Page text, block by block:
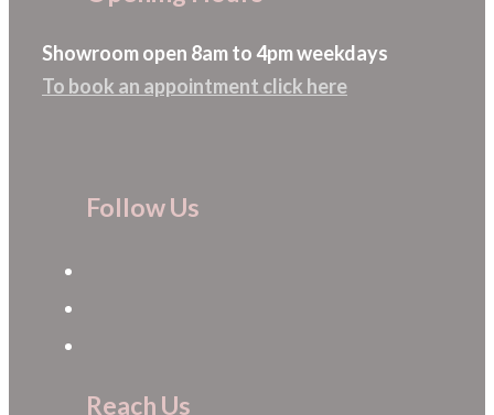
Showroom open 8am to 4pm weekdays
To book an appointment click here
Follow Us
Reach Us